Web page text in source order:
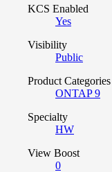
KCS Enabled
Yes
Visibility
Public
Product Categories
ONTAP 9
Specialty
HW
View Boost
0